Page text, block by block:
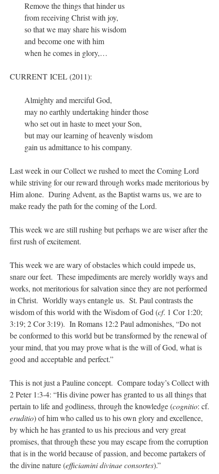
Remove the things that hinder us
from receiving Christ with joy,
so that we may share his wisdom
and become one with him
when he comes in glory,…
CURRENT ICEL (2011):
Almighty and merciful God,
may no earthly undertaking hinder those
who set out in haste to meet your Son,
but may our learning of heavenly wisdom
gain us admittance to his company.
Last week in our Collect we rushed to meet the Coming Lord
while striving for our reward through works made meritorious by
Him alone. During Advent, as the Baptist warns us, we are to
make ready the path for the coming of the Lord.
This week we are still rushing but perhaps we are wiser after the
first rush of excitement.
This week we are wary of obstacles which could impede us,
snare our feet. These impediments are merely worldly ways and
works, not meritorious for salvation since they are not performed
in Christ. Worldly ways entangle us. St. Paul contrasts the
wisdom of this world with the Wisdom of God (cf. 1 Cor 1:20;
3:19; 2 Cor 3:19). In Romans 12:2 Paul admonishes, “Do not
be conformed to this world but be transformed by the renewal of
your mind, that you may prove what is the will of God, what is
good and acceptable and perfect.”
This is not just a Pauline concept. Compare today’s Collect with
2 Peter 1:3-4: “His divine power has granted to us all things that
pertain to life and godliness, through the knowledge (cognitio: cf.
eruditio) of him who called us to his own glory and excellence,
by which he has granted to us his precious and very great
promises, that through these you may escape from the corruption
that is in the world because of passion, and become partakers of
the divine nature (efficiamini divinae consortes).”